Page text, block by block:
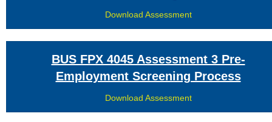
Download Assessment
BUS FPX 4045 Assessment 3 Pre-
Employment Screening Process
Download Assessment